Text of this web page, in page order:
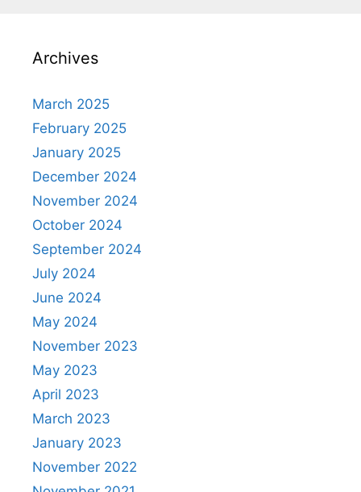
Archives
March 2025
February 2025
January 2025
December 2024
November 2024
October 2024
September 2024
July 2024
June 2024
May 2024
November 2023
May 2023
April 2023
March 2023
January 2023
November 2022